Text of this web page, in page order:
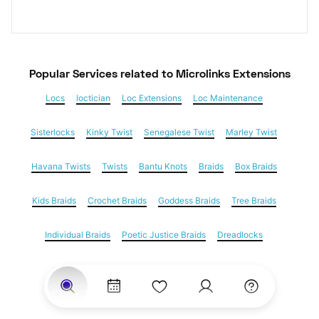
Popular Services related to Microlinks Extensions
Locs loctician Loc Extensions Loc Maintenance
Sisterlocks Kinky Twist Senegalese Twist Marley Twist
Havana Twists Twists Bantu Knots Braids Box Braids
Kids Braids Crochet Braids Goddess Braids Tree Braids
Individual Braids Poetic Justice Braids Dreadlocks
Feed in braids